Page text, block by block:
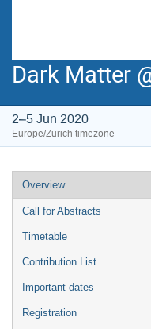
Dark Matter
2–5 Jun 2020
Europe/Zurich timezone
Event
menu
Overview
Call for Abstracts
Timetable
Contribution List
Important dates
Registration